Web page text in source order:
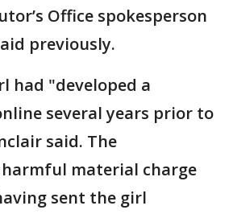
Office spokesperson
previously.
had "developed a
several years prior to
said. The
material charge
sent the girl